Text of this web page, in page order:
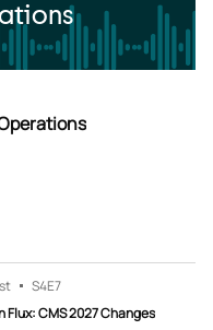
S4E7
Flux: CMS 2027 Changes